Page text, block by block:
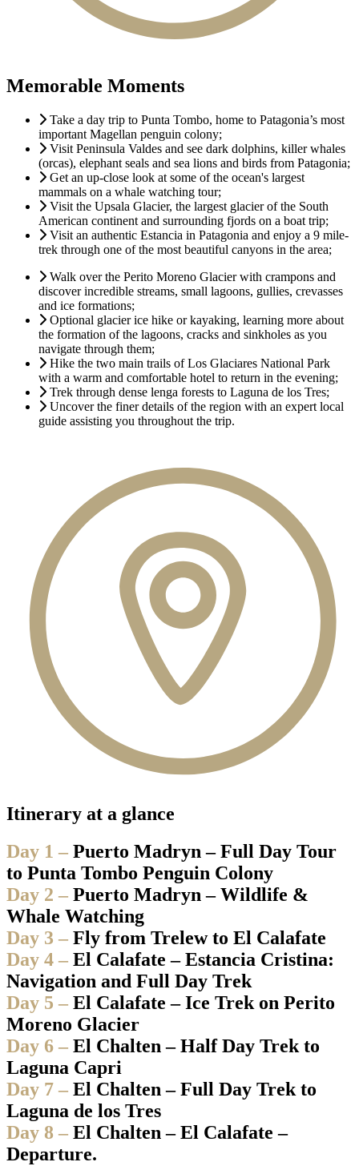
Memorable Moments
Take a day trip to Punta Tombo, home to Patagonia’s most
important Magellan penguin colony;
Visit Peninsula Valdes and see dark dolphins, killer whales
(orcas), elephant seals and sea lions and birds from Patagonia;
Get an up-close look at some of the ocean's largest
mammals on a whale watching tour;
Visit the Upsala Glacier, the largest glacier of the South
American continent and surrounding fjords on a boat trip;
Visit an authentic Estancia in Patagonia and enjoy a 9 mile-
trek through one of the most beautiful canyons in the area;
Walk over the Perito Moreno Glacier with crampons and
discover incredible streams, small lagoons, gullies, crevasses
and ice formations;
Optional glacier ice hike or kayaking, learning more about
the formation of the lagoons, cracks and sinkholes as you
navigate through them;
Hike the two main trails of Los Glaciares National Park
with a warm and comfortable hotel to return in the evening;
Trek through dense lenga forests to Laguna de los Tres;
Uncover the finer details of the region with an expert local
guide assisting you throughout the trip.
Itinerary at a glance
Day 1 – Puerto Madryn – Full Day Tour
to Punta Tombo Penguin Colony
Day 2 – Puerto Madryn – Wildlife &
Whale Watching
Day 3 – Fly from Trelew to El Calafate
Day 4 – El Calafate – Estancia Cristina:
Navigation and Full Day Trek
Day 5 – El Calafate – Ice Trek on Perito
Moreno Glacier
Day 6 – El Chalten – Half Day Trek to
Laguna Capri
Day 7 – El Chalten – Full Day Trek to
Laguna de los Tres
Day 8 – El Chalten – El Calafate –
Departure.